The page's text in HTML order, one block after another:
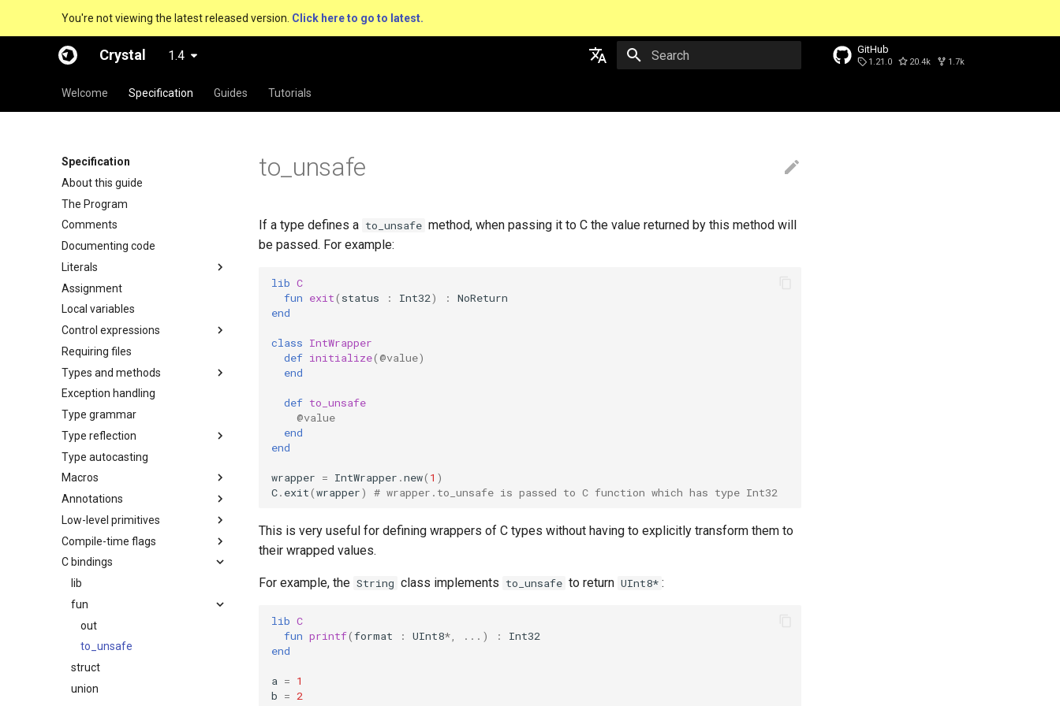
You're not viewing the latest released version. Click here to go to latest.
Crystal 1.4 GitHub
1.21.0 20.4k 1.7k
Welcome Specification Guides Tutorials
Specification
About this guide
The Program
Comments
Documenting code
Literals
Assignment
Local variables
Control expressions
Requiring files
Types and methods
Exception handling
Type grammar
Type reflection
Type autocasting
Macros
Annotations
Low-level primitives
Compile-time flags
C bindings
lib
fun
out
to_unsafe
struct
union
to_unsafe
If a type defines a to_unsafe method, when passing it to C the value returned by this method will
be passed. For example:
lib C
fun exit( status : Int32) :
NoReturn
end
class IntWrapper
def initialize( @value)
end
def to_unsafe
@value
end
end
wrapper = IntWrapper .new( 1 )
C. exit(wrapper) # wrapper.to_unsafe is passed to C function which has type Int32
This is very useful for defining wrappers of C types without having to explicitly transform them to
their wrapped values.
For example, the String class implements to_unsafe to return UInt8* :
lib C
fun printf(format : UInt8* ... ) :
Int32
end
a = 1
b = 2